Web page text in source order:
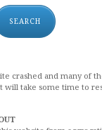
SEARCH
crashed and many of
will take some time to